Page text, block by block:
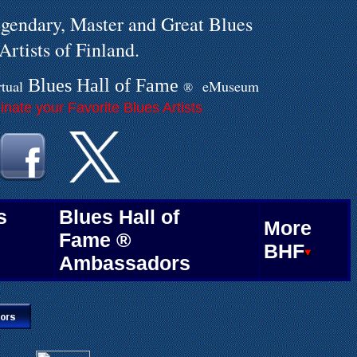
Master and Great Blues
of Finland.
Blues Hall ofFame ® . eMuseum
your Favorite Blues Artists
.
Blues Hall of
Fame ®
Ambassadors
More
BHF